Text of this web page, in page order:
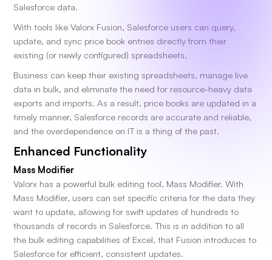
Salesforce data.
With tools like Valorx Fusion, Salesforce users can query,
update, and sync price book entries directly from their
existing (or newly configured) spreadsheets.
Business can keep their existing spreadsheets, manage live
data in bulk, and eliminate the need for resource-heavy data
exports and imports. As a result, price books are updated in a
timely manner, Salesforce records are accurate and reliable,
and the overdependence on IT is a thing of the past.
Enhanced Functionality
Mass Modifier
Valorx has a powerful bulk editing tool, Mass Modifier. With
Mass Modifier, users can set specific criteria for the data they
want to update, allowing for swift updates of hundreds to
thousands of records in Salesforce. This is in addition to all
the bulk editing capabilities of Excel, that Fusion introduces to
Salesforce for efficient, consistent updates.